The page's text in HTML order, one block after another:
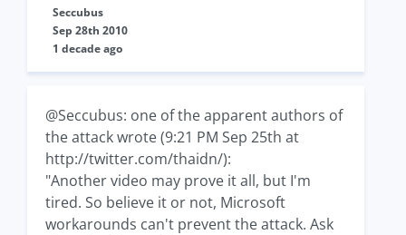
Seccubus
Sep 28th 2010
1 decade ago
@Seccubus: one of the apparent authors of
the attack wrote (9:21 PM Sep 25th at
http://twitter.com/thaidn/):
"Another video may prove it all, but I'm
tired. So believe it or not, Microsoft
workarounds can't prevent the attack. Ask